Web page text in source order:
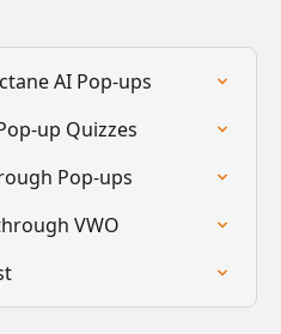
AI Pop-ups
up Quizzes
Pop-ups
VWO